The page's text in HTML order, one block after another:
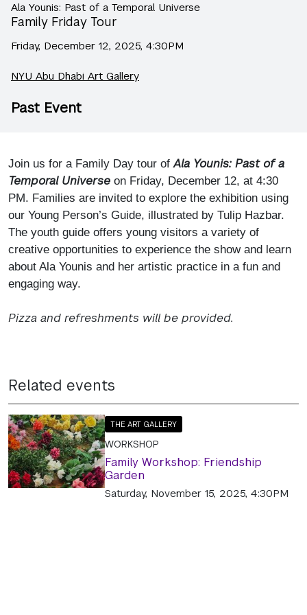
Ala Younis: Past of a Temporal Universe
Family Friday Tour
Friday, December 12, 2025, 4:30PM
NYU Abu Dhabi Art Gallery
Past Event
Join us for a Family Day tour ofAla Younis: Past of a
Temporal Universe on Friday, December 12, at 4:30
PM. Families are invited to explore the exhibition using
our Young Person’s Guide, illustrated by Tulip Hazbar.
The youth guide offers young visitors a variety of
creative opportunities to experience the show and learn
about Ala Younis and her artistic practice in a fun and
engaging way.
Pizza and refreshments will be provided.
Related events
THE ART GALLERY
WORKSHOP
Family Workshop: Friendship
Garden
Saturday, November 15, 2025, 4:30PM